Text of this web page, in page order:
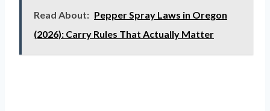
Read About: Pepper Spray Laws in Oregon
(2026): Carry Rules That Actually Matter